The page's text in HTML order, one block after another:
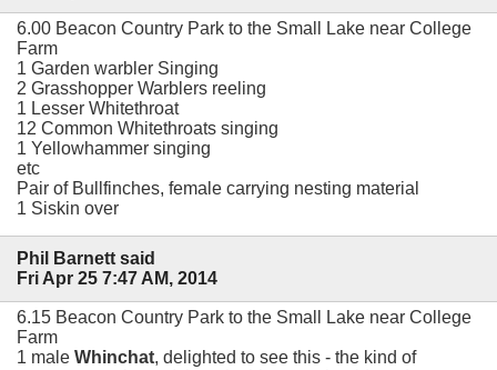
6.00 Beacon Country Park to the Small Lake near College
Farm
1 Garden warbler Singing
2 Grasshopper Warblers reeling
1 Lesser Whitethroat
12 Common Whitethroats singing
1 Yellowhammer singing
etc
Pair of Bullfinches, female carrying nesting material
1 Siskin over
Phil Barnett said
Fri Apr 25 7:47 AM, 2014
6.15 Beacon Country Park to the Small Lake near College
Farm
1 male Whinchat, delighted to see this - the kind of